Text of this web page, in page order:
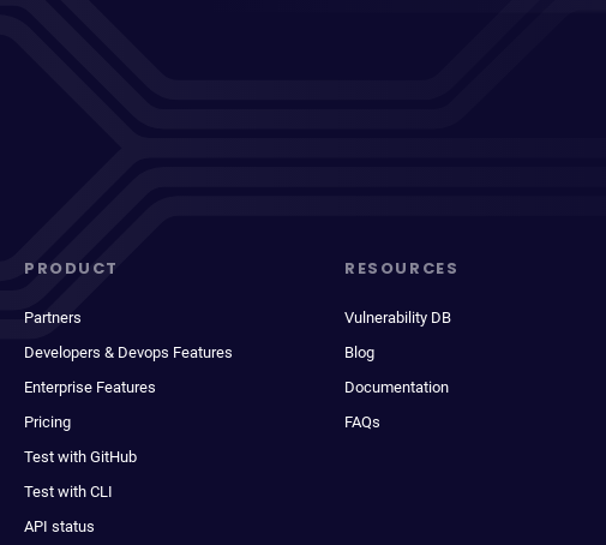
PRODUCT
Partners
Developers & Devops Features
Enterprise Features
Pricing
Test with GitHub
Test with CLI
API status
RESOURCES
Vulnerability DB
Blog
Documentation
FAQs